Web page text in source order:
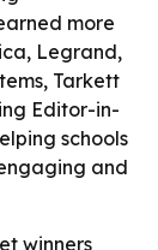
more
Legrand,
Tarkett
Editor-in-
schools
and
winners